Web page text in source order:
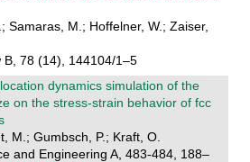
Samaras, M.; Hoffelner, W.; Zaiser,
B, 78 (14), 144104/1–5
dynamics simulation of the
on the stress-strain behavior of fcc
M.; Gumbsch, P.; Kraft, O.
and Engineering A, 483-484, 188–